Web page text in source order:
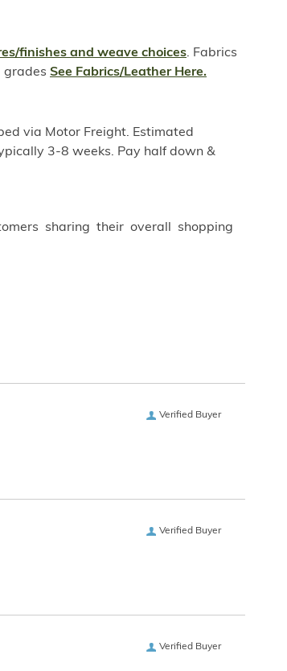
finishes and weave choices. Fabrics
grades See Fabrics/Leather Here.
via Motor Freight. Estimated
3-8 weeks. Pay half down &
sharing their overall shopping
Verified Buyer
Verified Buyer
Verified Buyer